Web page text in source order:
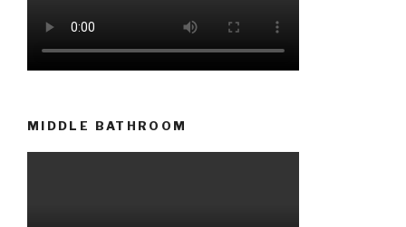
MIDDLE BATHROOM